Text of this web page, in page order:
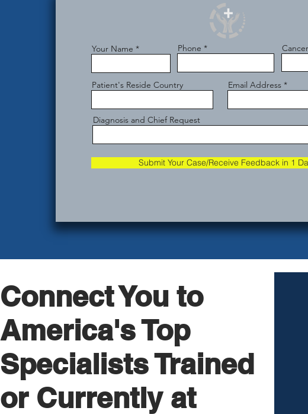
Your Name Phone
Patient's Reside Country Email Address
Diagnosis and Chief Request
Submit Your Case/Receive Feedback in 1
Connect You to
America's Top
Specialists Trained
or Currently at